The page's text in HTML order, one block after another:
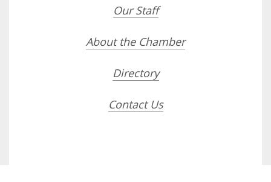
Our Staff
About the Chamber
Directory
Contact Us